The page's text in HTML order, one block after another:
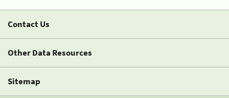
Contact Us
Other Data Resources
Sitemap